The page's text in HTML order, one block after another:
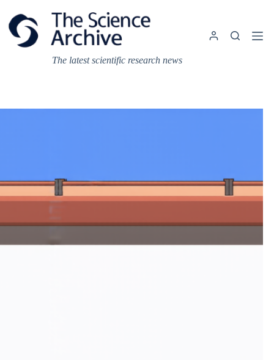
content
The latest scientific research news